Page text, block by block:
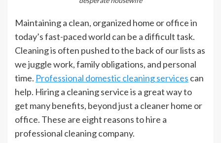
Maintaining a clean, organized home or office in
today’s fast-paced world can be a difficult task.
Cleaning is often pushed to the back of our lists as
we juggle work, family obligations, and personal
time. Professional domestic cleaning services can
help. Hiring a cleaning service is a great way to
get many benefits, beyond just a cleaner home or
office. These are eight reasons to hire a
professional cleaning company.